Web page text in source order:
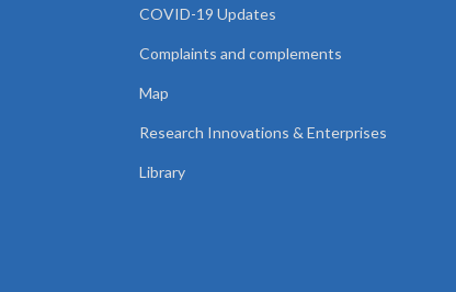
COVID-19 Updates
Complaints and complements
Map
Research Innovations & Enterprises
Library